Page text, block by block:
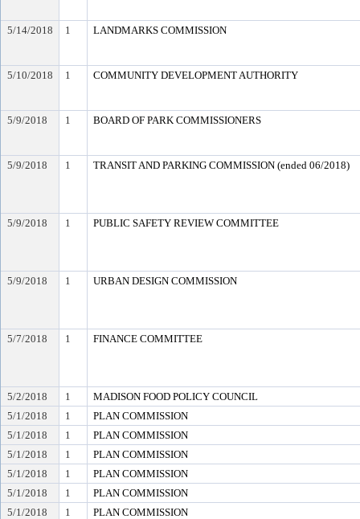
5/14/2018 1 LANDMARKS COMMISSION
5/10/2018 1 COMMUNITY DEVELOPMENT AUTHORITY
5/9/2018 1 BOARD OF PARK COMMISSIONERS
5/9/2018 1 TRANSIT AND PARKING COMMISSION (ended 06/2018)
5/9/2018 1 PUBLIC SAFETY REVIEW COMMITTEE
5/9/2018 1 URBAN DESIGN COMMISSION
5/7/2018 1 FINANCE COMMITTEE
5/2/2018 1
MADISON FOOD POLICY COUNCIL
5/1/2018
1
PLAN COMMISSION
5/1/2018
1
PLAN COMMISSION
5/1/2018
1
PLAN COMMISSION
5/1/2018
1
PLAN COMMISSION
5/1/2018
1
PLAN COMMISSION
5/1/2018
1
PLAN COMMISSION